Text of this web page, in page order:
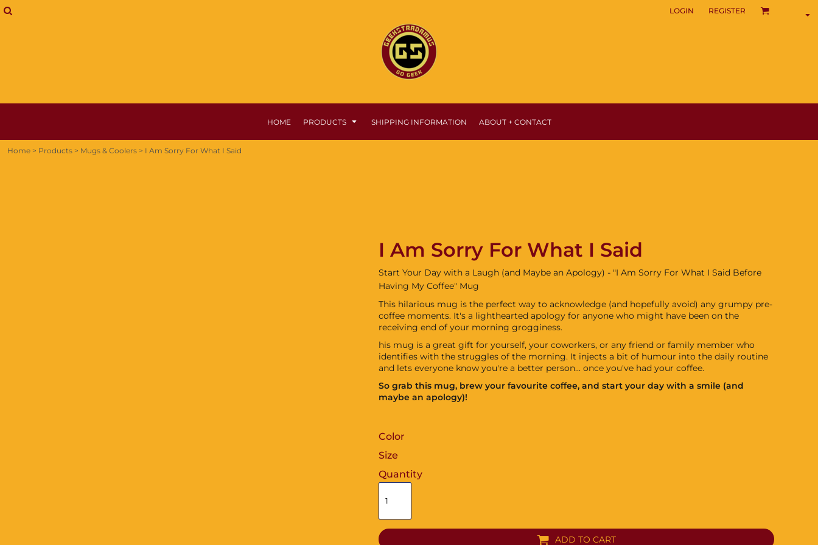
LOGIN REGISTER
HOME PRODUCTS SHIPPING INFORMATION ABOUT + CONTACT
Home > Products > Mugs & Coolers > I Am Sorry For What I Said
I Am Sorry For What I Said
Start Your Day with a Laugh (and Maybe an Apology) - "I Am Sorry For What I Said Before
Having My Coffee" Mug
This hilarious mug is the perfect way to acknowledge (and hopefully avoid) any grumpy pre-
coffee moments. It's a lighthearted apology for anyone who might have been on the
receiving end of your morning grogginess.
his mug is a great gift for yourself, your coworkers, or any friend or family member who
identifies with the struggles of the morning. It injects a bit of humour into the daily routine
and lets everyone know you're a better person... once you've had your coffee.
So grab this mug, brew your favourite coffee, and start your day with a smile (and
maybe an apology)!
Color
Size
Quantity
ADD TO CART
MUGS & COOLERS
{CC} - {CN}